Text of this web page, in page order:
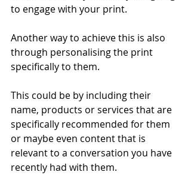
to engage with your print.
Another way to achieve this is also
through personalising the print
specifically to them.
This could be by including their
name, products or services that are
specifically recommended for them
or maybe even content that is
relevant to a conversation you have
recently had with them.